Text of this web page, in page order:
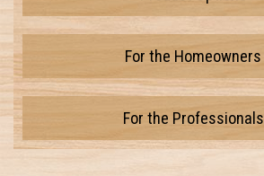
For the Homeowners
For the Professionals